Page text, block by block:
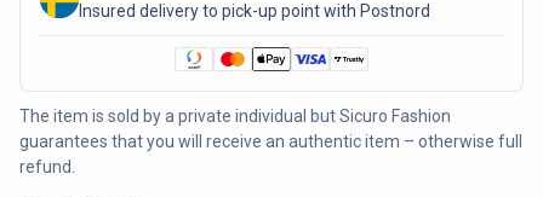
Insured delivery to pick-up point with Postnord
The item is sold by a private individual but Sicuro Fashion
guarantees that you will receive an authentic item – otherwise full
refund.